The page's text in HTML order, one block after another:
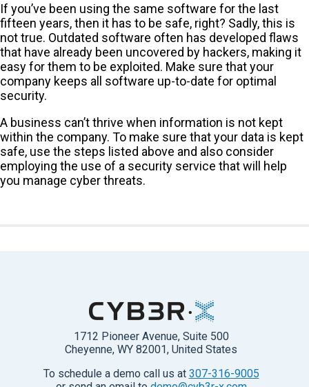
If you’ve been using the same software for the last
fifteen years, then it has to be safe, right? Sadly, this is
not true. Outdated software often has developed flaws
that have already been uncovered by hackers, making it
easy for them to be exploited. Make sure that your
company keeps all software up-to-date for optimal
security.
A business can’t thrive when information is not kept
within the company. To make sure that your data is kept
safe, use the steps listed above and also consider
employing the use of a security service that will help
you manage cyber threats.
1712 Pioneer Avenue, Suite 500
Cheyenne, WY 82001, United States
To schedule a demo call us at 307-316-9005